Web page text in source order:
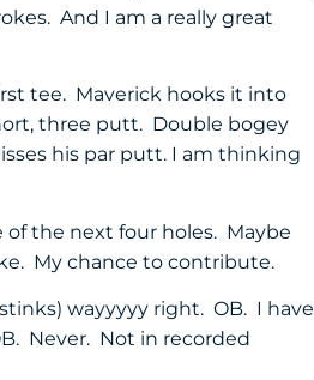
And I am a really great
tee. Maverick hooks it into
three putt. Double bogey
his par putt. I am thinking
of the next four holes. Maybe
My chance to contribute.
wayyyyy right. OB. I have
Never. Not in recorded